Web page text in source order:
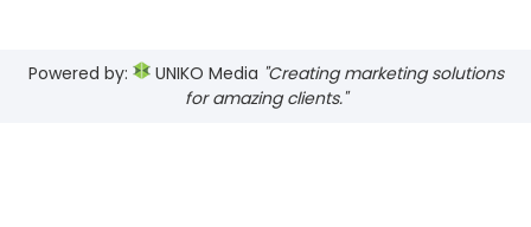
Powered by: UNIKO Media "Creating marketing solutions
for amazing clients."